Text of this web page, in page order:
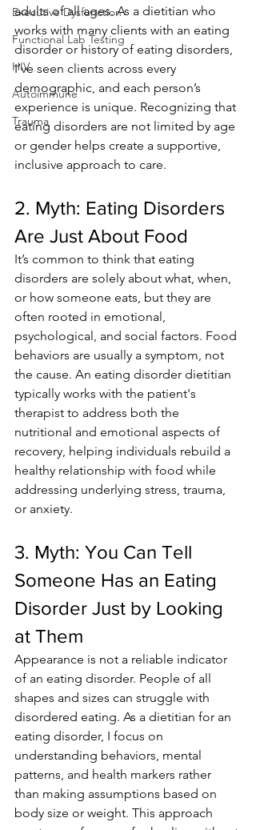
Executive Dysfunction
Functional Lab Testing
HIV
Autoimmune
Trauma
adults of all ages. As a dietitian who
works with many clients with an eating
disorder or history of eating disorders,
I’ve seen clients across every
demographic, and each person’s
experience is unique. Recognizing that
eating disorders are not limited by age
or gender helps create a supportive,
inclusive approach to care.
2. Myth: Eating Disorders
Are Just About Food
It’s common to think that eating
disorders are solely about what, when,
or how someone eats, but they are
often rooted in emotional,
psychological, and social factors. Food
behaviors are usually a symptom, not
the cause. An eating disorder dietitian
typically works with the patient's
therapist to address both the
nutritional and emotional aspects of
recovery, helping individuals rebuild a
healthy relationship with food while
addressing underlying stress, trauma,
or anxiety.
3. Myth: You Can Tell
Someone Has an Eating
Disorder Just by Looking
at Them
Appearance is not a reliable indicator
of an eating disorder. People of all
shapes and sizes can struggle with
disordered eating. As a dietitian for an
eating disorder, I focus on
understanding behaviors, mental
patterns, and health markers rather
than making assumptions based on
body size or weight. This approach